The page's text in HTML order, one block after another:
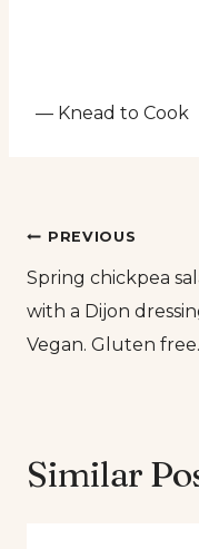
— Knead to Cook
Post
PREVIOUS
Spring chickpea
with a Dijon
Vegan. Gluten free.
Similar